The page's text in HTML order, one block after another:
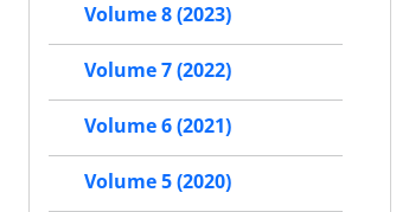
Volume 8 (2023)
Volume 7 (2022)
Volume 6 (2021)
Volume 5 (2020)